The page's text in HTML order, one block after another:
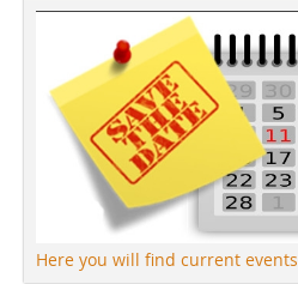
Here you will find current events